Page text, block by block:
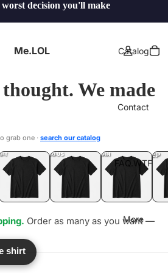
decision you'll make
Me.LOL Catalog
Contact
FAQ.WTF
More
We made
grab one · search our catalog
JEALOUS
.LOL SHHH
.LOL YEP
.LOL
Order as many as you want —
shirt